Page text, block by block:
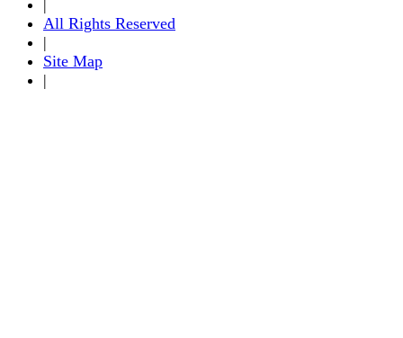
|
All Rights Reserved
|
Site Map
|